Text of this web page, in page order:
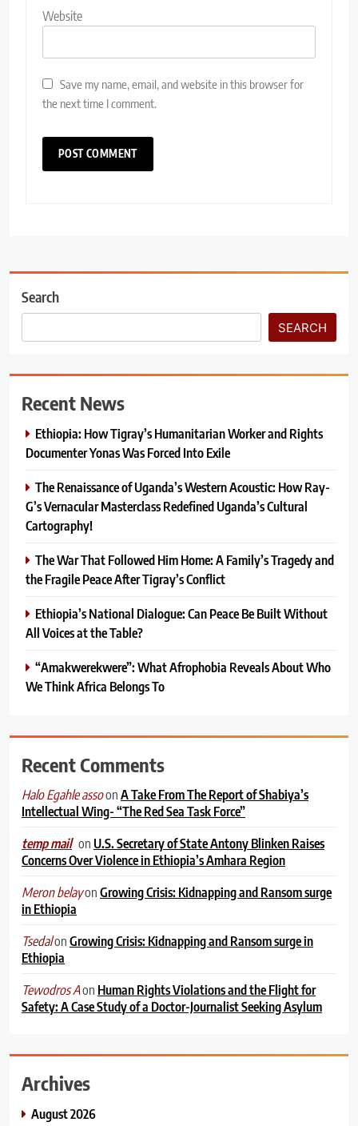
Website
Save my name, email, and website in this browser for
the next time I comment.
Search
SEARCH
Recent News
Ethiopia: How Tigray’s Humanitarian Worker and Rights
Documenter Yonas Was Forced Into Exile
The Renaissance of Uganda’s Western Acoustic: How Ray-
G’s Vernacular Masterclass Redefined Uganda’s Cultural
Cartography!
The War That Followed Him Home: A Family’s Tragedy and
the Fragile Peace After Tigray’s Conflict
Ethiopia’s National Dialogue: Can Peace Be Built Without
All Voices at the Table?
“Amakwerekwere”: What Afrophobia Reveals About Who
We Think Africa Belongs To
Recent Comments
Halo Egahle assoonA Take From The Report of Shabiya’s
Intellectual Wing- “The Red Sea Task Force”
temp mail on U.S. Secretary of State Antony Blinken Raises
Concerns Over Violence in Ethiopia’s Amhara Region
Meron belayonGrowing Crisis: Kidnapping and Ransom surge
in Ethiopia
TsedalonGrowing Crisis: Kidnapping and Ransom surge in
Ethiopia
Tewodros Aon Human Rights Violations and the Flight for
Safety: A Case Study of a Doctor-Journalist Seeking Asylum
Archives
August 2026